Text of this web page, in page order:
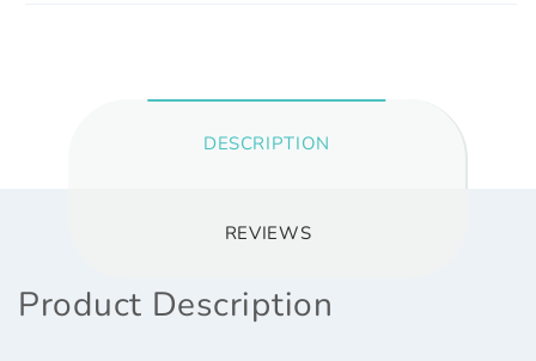
DESCRIPTION
REVIEWS
Product Description